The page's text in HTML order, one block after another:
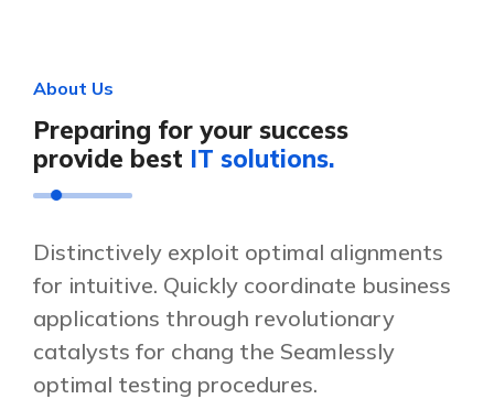
About Us
Preparing for your success
provide best IT solutions.
Distinctively exploit optimal alignments
for intuitive. Quickly coordinate business
applications through revolutionary
catalysts for chang the Seamlessly
optimal testing procedures.